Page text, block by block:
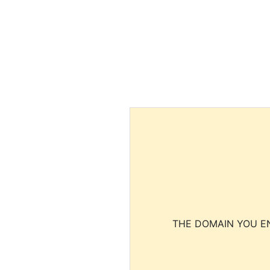
THE DOMAIN YOU